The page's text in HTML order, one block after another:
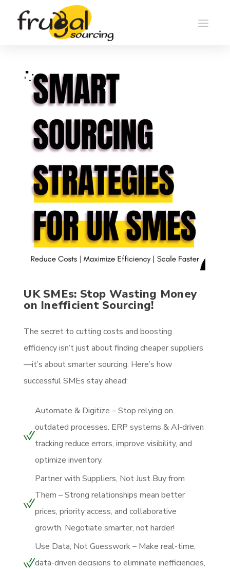
UK SMEs: Stop Wasting Money
on Inefficient Sourcing!
The secret to cutting costs and boosting
efficiency isn’t just about finding cheaper suppliers
—it’s about smarter sourcing. Here’s how
successful SMEs stay ahead:
Automate & Digitize – Stop relying on
outdated processes. ERP systems & AI-driven
tracking reduce errors, improve visibility, and
optimize inventory.
Partner with Suppliers, Not Just Buy from
Them – Strong relationships mean better
prices, priority access, and collaborative
growth. Negotiate smarter, not harder!
Use Data, Not Guesswork – Make real-time,
data-driven decisions to eliminate inefficiencies,